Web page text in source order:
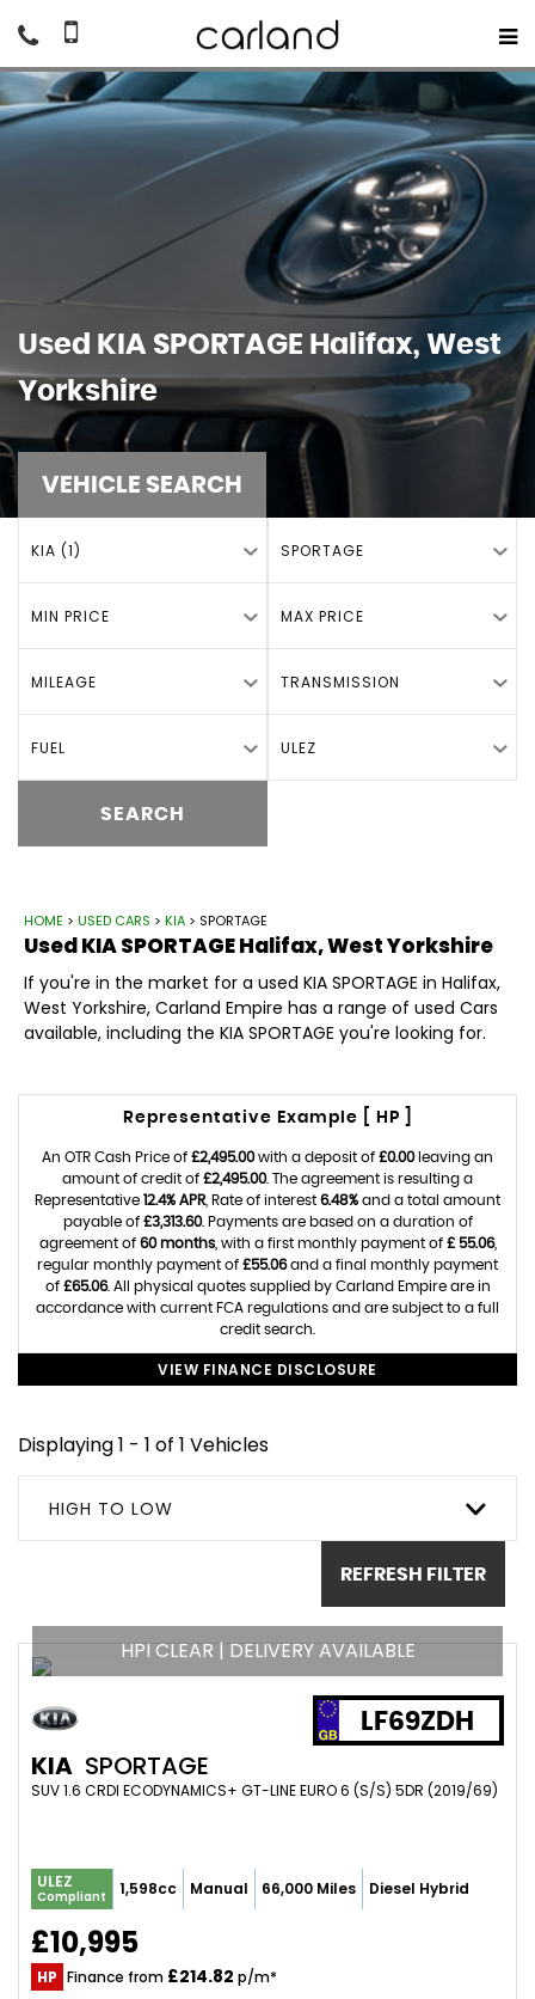
Used KIA SPORTAGE Halifax, West
Yorkshire
VEHICLE SEARCH
KIA (1) SPORTAGE
MIN PRICE MAX PRICE
MILEAGE TRANSMISSION
FUEL ULEZ
SEARCH
HOME > USED CARS > KIA > SPORTAGE
UsedKIASPORTAGEHalifax, West Yorkshire
If you're in the market for a used KIA SPORTAGE in Halifax,
West Yorkshire, Carland Empire has a range of used Cars
available, including the KIA SPORTAGE you're looking for.
Representative Example [ HP ]
An OTR Cash Price of £2,495.00with a deposit of £0.00leaving an
amount of credit of £2,495.00. The agreement is resulting a
Representative 12.4% APR , Rate of interest 6.48% and a total amount
payable of £3,313.60. Payments are based on a duration of
agreement of 60 months, with a first monthly payment of £ 55.06,
regular monthly payment of £55.06and a final monthly payment
of £65.06. All physical quotes supplied by Carland Empire are in
accordance with current FCA regulations and are subject to a full
credit search.
VIEW FINANCE DISCLOSURE
Displaying 1 - 1 of 1 Vehicles
HIGH TO LOW
REFRESH FILTER
HPI CLEAR | DELIVERY AVAILABLE
LF69ZDH
KIA SPORTAGE
SUV 1.6 CRDI ECODYNAMICS+ GT-LINE EURO 6 (S/S) 5DR (2019/69)
ULEZ
Compliant 1,598cc Manual 66,000 Miles Diesel Hybrid
£10,995
HP Finance from £214.82 p/m*